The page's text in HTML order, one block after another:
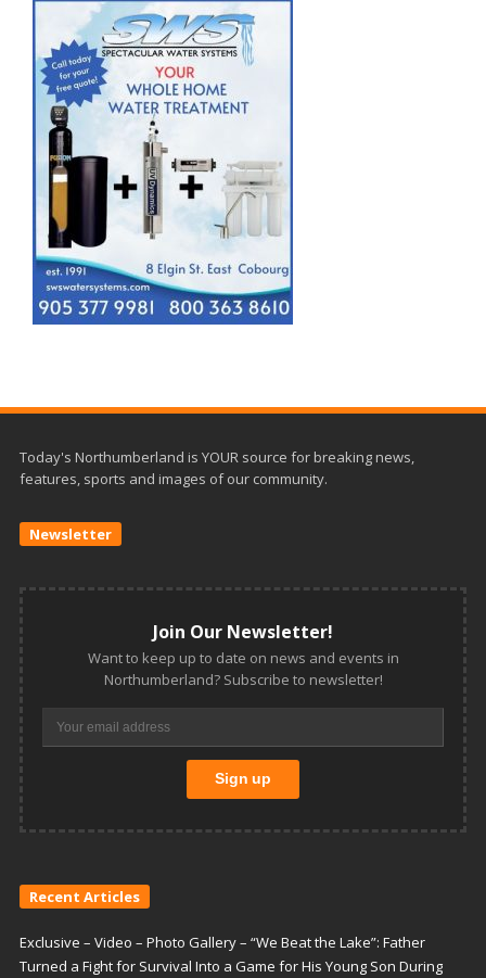
Today's Northumberland is YOUR source for breaking news,
features, sports and images of our community.
Newsletter
Join Our Newsletter!
Want to keep up to date on news and events in
Northumberland? Subscribe to newsletter!
Recent Articles
Exclusive – Video – Photo Gallery – “We Beat the Lake”: Father
Turned a Fight for Survival Into a Game for His Young Son During